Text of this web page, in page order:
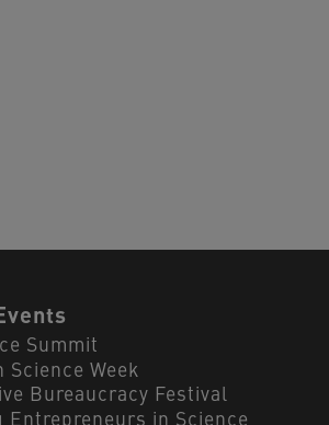
Summit
Science Week
Bureaucracy Festival
Entrepreneurs in Science